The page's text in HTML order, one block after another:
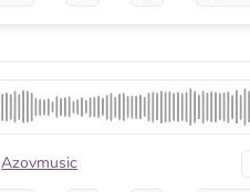
Azovmusic